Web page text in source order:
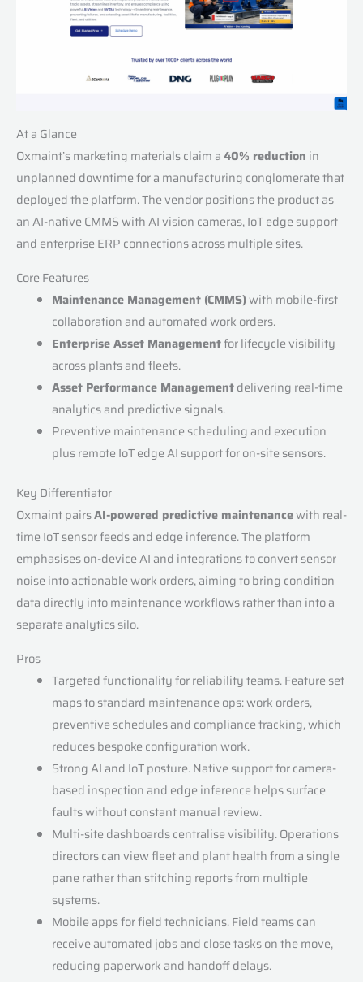
At a Glance
Oxmaint’s marketing materials claim a40% reduction in
unplanned downtime for a manufacturing conglomerate that
deployed the platform. The vendor positions the product as
an AI-native CMMS with AI vision cameras, IoT edge support
and enterprise ERP connections across multiple sites.
Core Features
Maintenance Management (CMMS)with mobile-first
collaboration and automated work orders.
Enterprise Asset Managementfor lifecycle visibility
across plants and fleets.
Asset Performance Managementdelivering real-time
analytics and predictive signals.
Preventive maintenance scheduling and execution
plus remote IoT edge AI support for on-site sensors.
Key Differentiator
Oxmaint pairsAI-powered predictive maintenancewith real-
time IoT sensor feeds and edge inference. The platform
emphasises on-device AI and integrations to convert sensor
noise into actionable work orders, aiming to bring condition
data directly into maintenance workflows rather than into a
separate analytics silo.
Pros
Targeted functionality for reliability teams. Feature set
maps to standard maintenance ops: work orders,
preventive schedules and compliance tracking, which
reduces bespoke configuration work.
Strong AI and IoT posture. Native support for camera-
based inspection and edge inference helps surface
faults without constant manual review.
Multi-site dashboards centralise visibility. Operations
directors can view fleet and plant health from a single
pane rather than stitching reports from multiple
systems.
Mobile apps for field technicians. Field teams can
receive automated jobs and close tasks on the move,
reducing paperwork and handoff delays.